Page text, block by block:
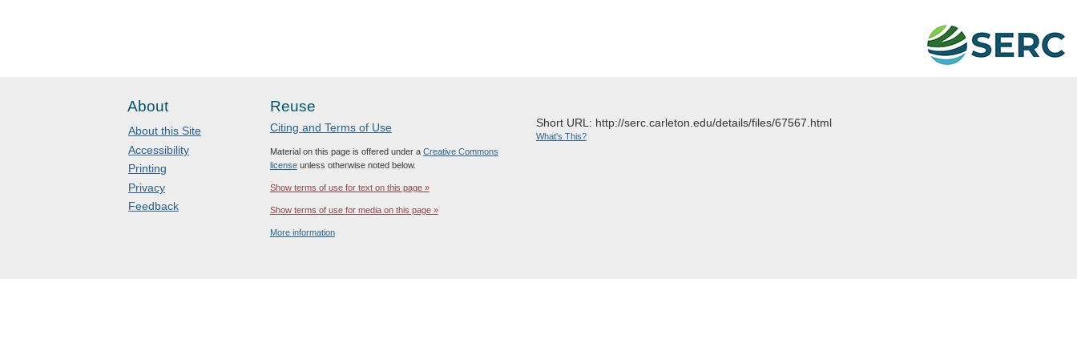
About
About this Site
Accessibility
Printing
Privacy
Feedback
Reuse
Citing and Terms of Use
Material on this page is offered under a Creative Commons
licenseunless otherwise noted below.
Show terms of use for text on this page »
Show terms of use for media on this page »
More information
Short URL: http://serc.carleton.edu/details/files/67567.html
What's This?